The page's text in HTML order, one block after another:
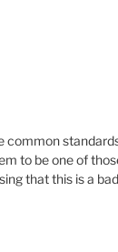
to be one of
that this is a